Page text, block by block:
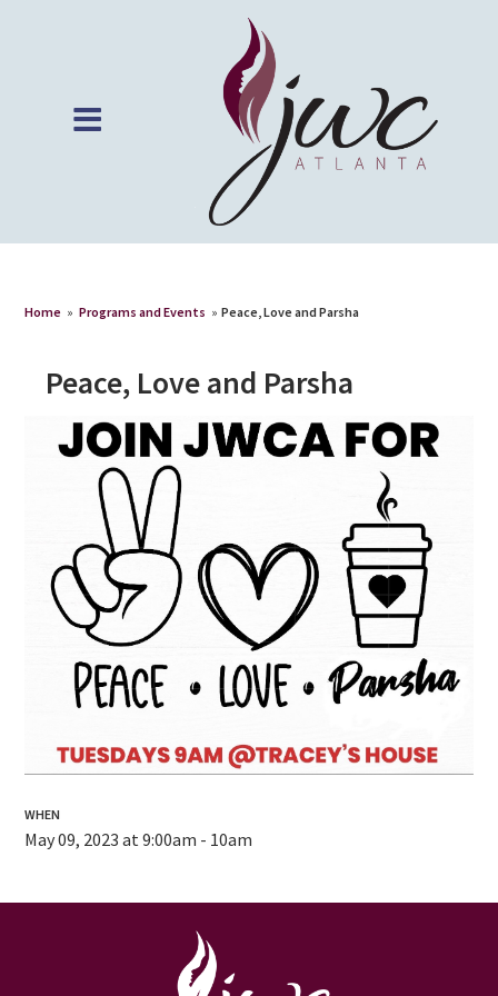
Home » Programs and Events » Peace, Love and Parsha
Peace, Love and Parsha
WHEN
May 09, 2023 at 9:00am - 10am